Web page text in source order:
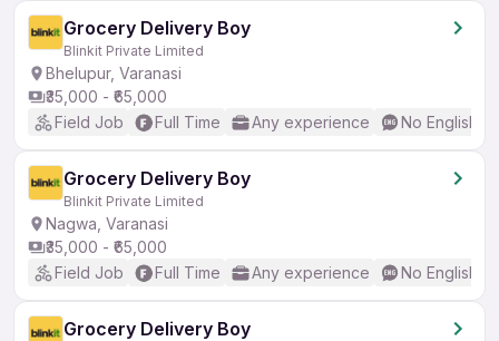
Grocery Delivery Boy
Blinkit Private Limited
Bhelupur, Varanasi
₹35,000 - ₹65,000
Field Job
Full Time Any experience No English
Grocery Delivery Boy
Blinkit Private Limited
Nagwa, Varanasi
₹35,000 - ₹65,000
Field Job
Full Time Any experience No English
Grocery Delivery Boy